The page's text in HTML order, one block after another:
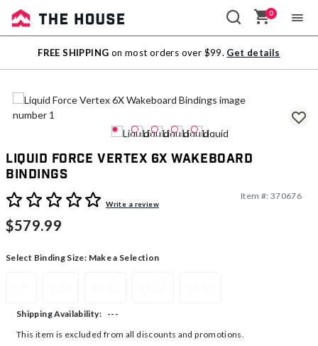
Sale
Outlet
0
FREE SHIPPING on most orders over $99. Get details
Liquid Force Vertex 6X Wakeboard
Bindings
5 out of 5 Customer RatingWrite a review
Item #: 370676
$579.99
Select Binding Size: Make a Selection
Shipping Availability:
---
This item is excluded from all discounts and promotions.